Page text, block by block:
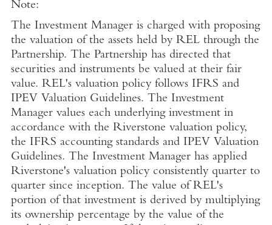
Note:
The Investment Manager is charged with proposing
the valuation of the assets held by REL through the
Partnership. The Partnership has directed that
securities and instruments be valued at their fair
value. REL's valuation policy follows IFRS and
IPEV Valuation Guidelines. The Investment
Manager values each underlying investment in
accordance with the Riverstone valuation policy,
the IFRS accounting standards and IPEV Valuation
Guidelines. The Investment Manager has applied
Riverstone's valuation policy consistently quarter to
quarter since inception. The value of REL's
portion of that investment is derived by multiplying
its ownership percentage by the value of the